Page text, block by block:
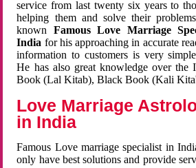
service from last twenty six years to
helping them and solve their
known Famous Love Marriage
India for his approaching in accurate
information to customers is very
He has also great knowledge over the
Book (Lal Kitab), Black Book (Kali
Love Marriage
in India
Famous Love marriage specialist in
only have best solutions and provide